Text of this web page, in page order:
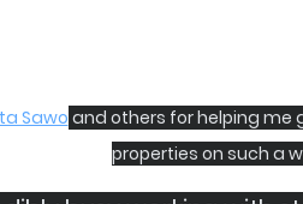
Sawo and others for helping me
properties on such a